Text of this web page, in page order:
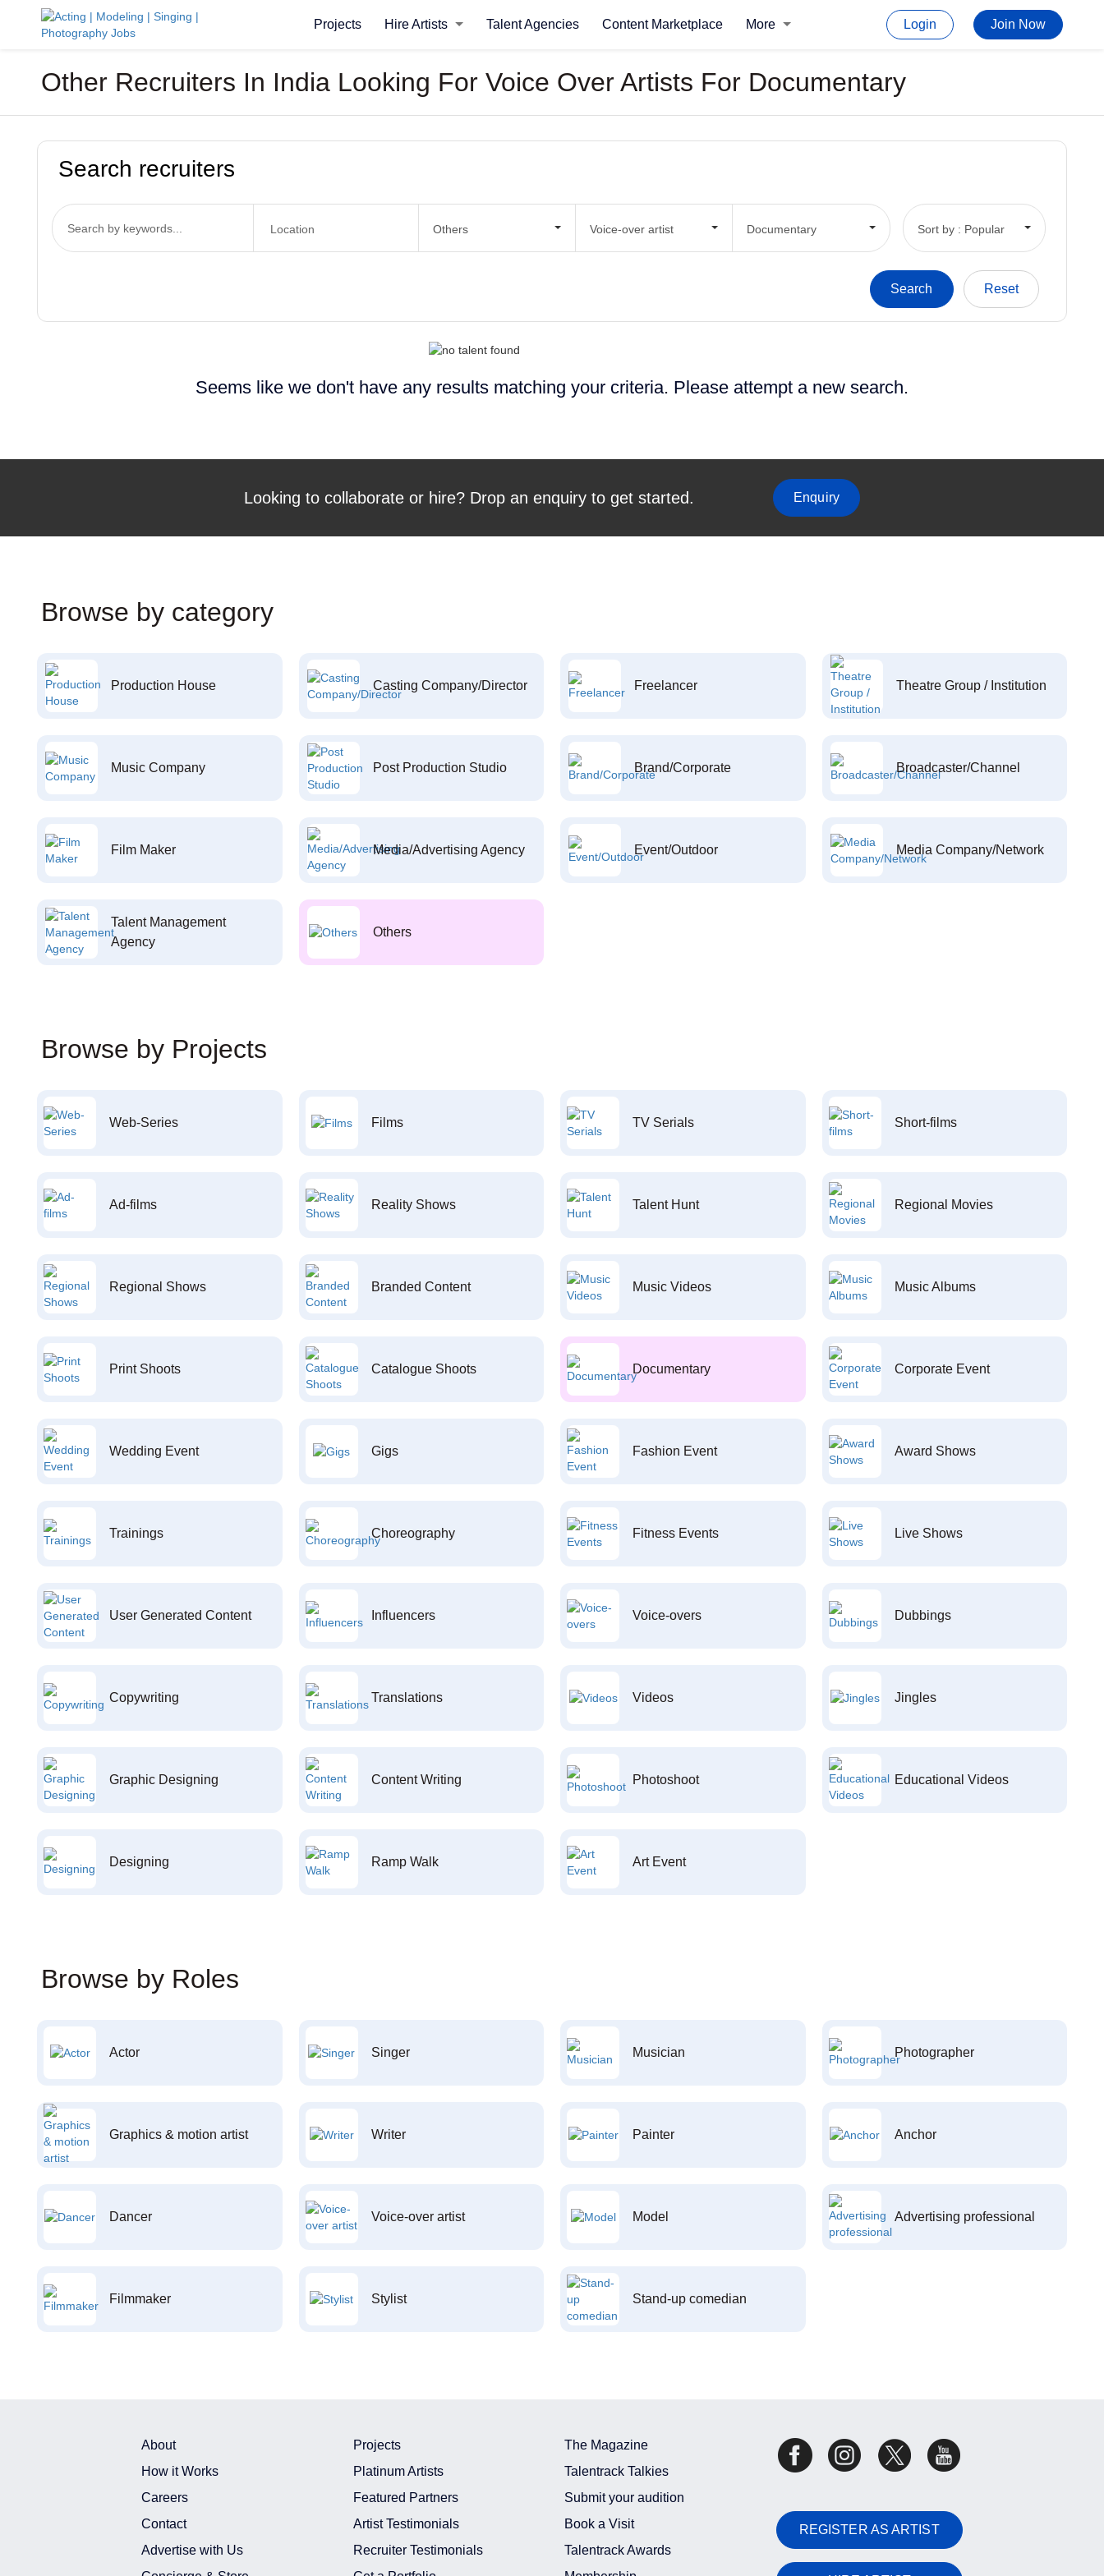
Projects Hire Artists Talent Agencies Content Marketplace More Login Join Now
Other Recruiters In India Looking For Voice Over Artists For Documentary
Search recruiters
Others Voice-over artist Documentary Sort by : Popular
Seems like we don't have any results matching your criteria. Please attempt a new search.
Looking to collaborate or hire? Drop an enquiry to get started. Enquiry
Browse by category
Production House Casting Company/Director Freelancer Theatre Group / Institution
Music Company Post Production Studio Brand/Corporate Broadcaster/Channel
Film Maker Media/Advertising Agency Event/Outdoor Media Company/Network
Talent Management
Agency
Others
Browse by Projects
Web-Series Films TV Serials Short-films
Ad-films Reality Shows Talent Hunt Regional Movies
Regional Shows Branded Content Music Videos Music Albums
Print Shoots Catalogue Shoots Documentary Corporate Event
Wedding Event Gigs Fashion Event Award Shows
Trainings Choreography Fitness Events Live Shows
User Generated Content Influencers Voice-overs Dubbings
Copywriting Translations Videos Jingles
Graphic Designing Content Writing Photoshoot Educational Videos
Designing Ramp Walk Art Event
Browse by Roles
Actor Singer Musician Photographer
Graphics & motion artist Writer Painter Anchor
Dancer Voice-over artist Model Advertising professional
Filmmaker Stylist Stand-up comedian
About
How it Works
Careers
Contact
Advertise with Us
Projects
Platinum Artists
Featured Partners
Artist Testimonials
Recruiter Testimonials
The Magazine
Talentrack Talkies
Submit your audition
Book a Visit
Talentrack Awards
REGISTER AS ARTIST